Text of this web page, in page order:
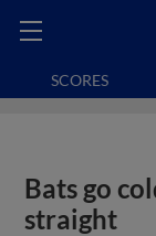
SCORES
Bats go
straight